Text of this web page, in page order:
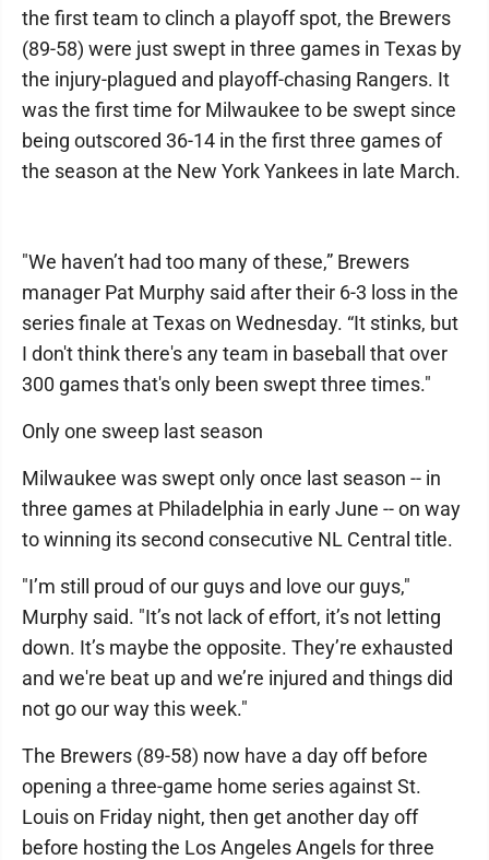
the first team to clinch a playoff spot, the Brewers
(89-58) were just swept in three games in Texas by
the injury-plagued and playoff-chasing Rangers. It
was the first time for Milwaukee to be swept since
being outscored 36-14 in the first three games of
the season at the New York Yankees in late March.
"We haven’t had too many of these,” Brewers
manager Pat Murphy said after their 6-3 loss in the
series finale at Texas on Wednesday. “It stinks, but
I don't think there's any team in baseball that over
300 games that's only been swept three times."
Only one sweep last season
Milwaukee was swept only once last season -- in
three games at Philadelphia in early June -- on way
to winning its second consecutive NL Central title.
"I’m still proud of our guys and love our guys,"
Murphy said. "It’s not lack of effort, it’s not letting
down. It’s maybe the opposite. They’re exhausted
and we're beat up and we’re injured and things did
not go our way this week."
The Brewers (89-58) now have a day off before
opening a three-game home series against St.
Louis on Friday night, then get another day off
before hosting the Los Angeles Angels for three